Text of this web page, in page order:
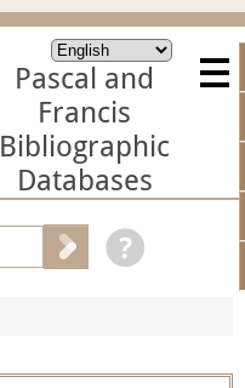
Pascal and
Francis
Bibliographic
Databases